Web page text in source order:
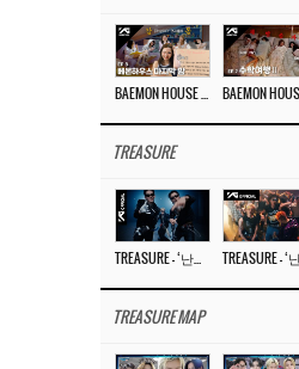
TREASURE
TREASURE MAP